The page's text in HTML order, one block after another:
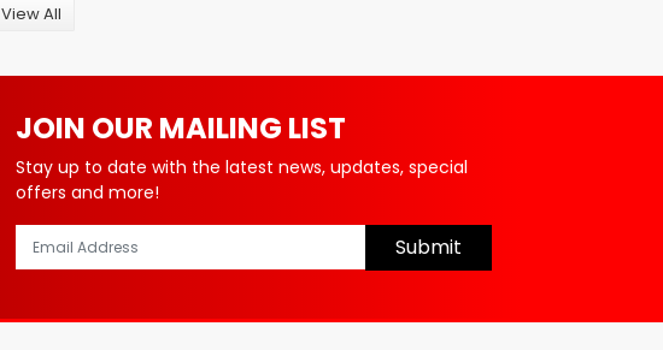
View All
JOIN OUR MAILING LIST
Stay up to date with the latest news, updates, special
offers and more!
Submit